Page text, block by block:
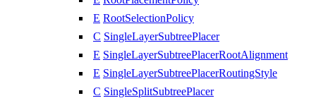
E RootSelectionPolicy
C SingleLayerSubtreePlacer
E SingleLayerSubtreePlacerRootAlignment
E SingleLayerSubtreePlacerRoutingStyle
C SingleSplitSubtreePlacer